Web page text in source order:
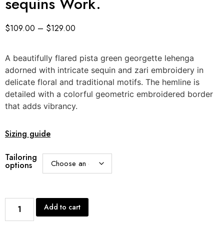
$109.00 – $129.00
A beautifully flared pista green georgette lehenga
adorned with intricate sequin and zari embroidery in
delicate floral and traditional motifs. The hemline is
detailed with a colorful geometric embroidered border
that adds vibrancy.
Sizing guide
Tailoring
options
Add to cart